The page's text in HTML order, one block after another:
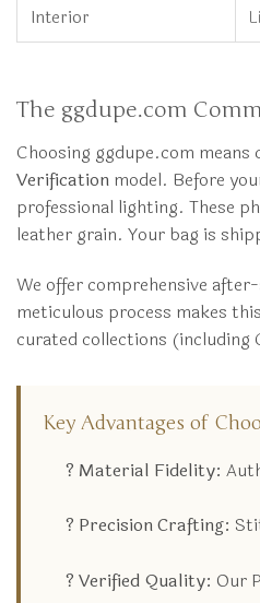
Interior
The ggdupe.com
Choosing ggdupe.com
Verification model. Before
professional lighting. These
leather grain. Your bag is
We offer comprehensive
meticulous process makes
curated collections (including
Key Advantages of
? Material Fidelity:
? Precision Crafting:
? Verified Quality: Our